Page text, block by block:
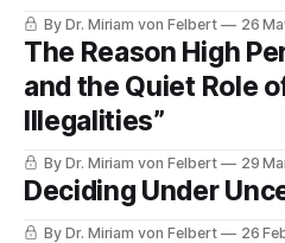
By Dr. Miriam von Felbert 26
The Reason High
and the Quiet Role
Illegalities”
By Dr. Miriam von Felbert 29
Deciding Under
By Dr. Miriam von Felbert 26